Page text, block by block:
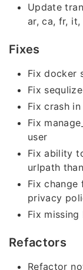
Update
ar, ca, fr, it,
Fixes
Fix docker
Fix
Fix crash
Fix
user
Fix ability
urlpath than
Fix
privacy
Fix missing
Refactors
Refactor